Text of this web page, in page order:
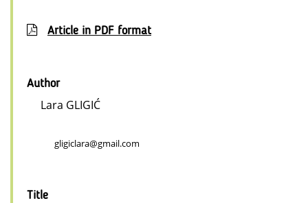
Article in PDF format
Author
Lara GLIGIĆ
gligiclara@gmail.com
Title